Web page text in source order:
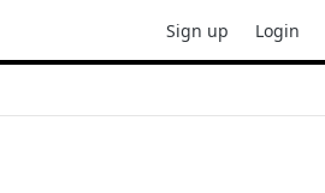
Sign up Login